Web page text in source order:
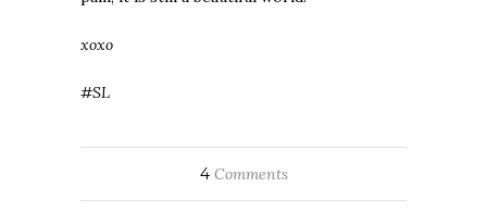
xoxo
#SL
4Comments